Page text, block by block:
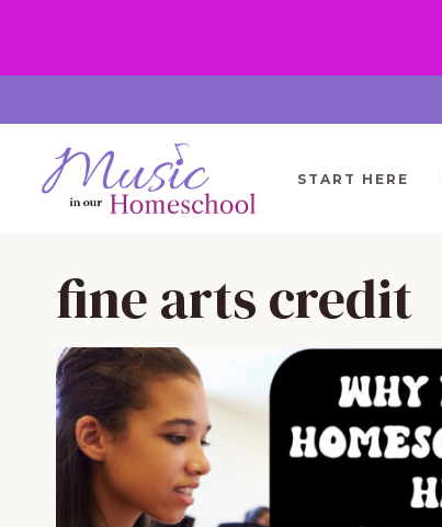
to
content
START HERE
fine arts credit